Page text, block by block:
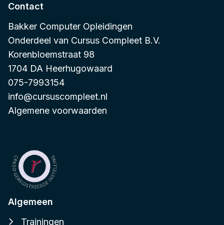
Contact
Bakker Computer Opleidingen
Onderdeel van Cursus Compleet B.V.
Korenbloemstraat 98
1704 DA Heerhugowaard
075-7993154
info@cursuscompleet.nl
Algemene voorwaarden
Algemeen
Trainingen